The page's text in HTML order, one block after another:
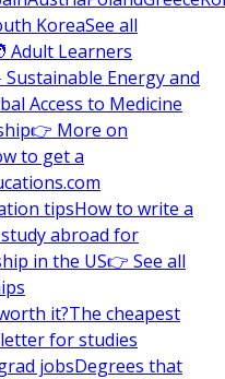
KoreaSee all
Adult Learners
Energy and
Access to Medicine
👉 More on
to get a
tipsHow to write a
abroad for
in the US👉 See all
it?The cheapest
for studies
jobsDegrees that